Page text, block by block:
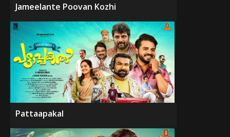
Jameelante Poovan Kozhi
Pattaapakal